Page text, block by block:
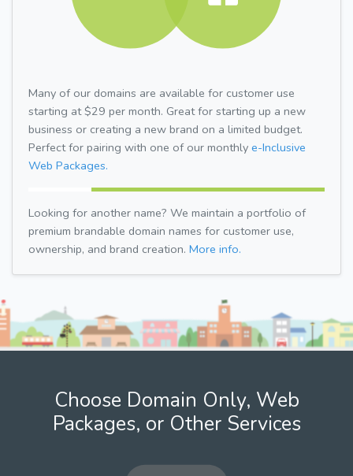
Many of our domains are available for customer use
starting at $29 per month. Great for starting up a new
business or creating a new brand on a limited budget.
Perfect for pairing with one of our monthly e-Inclusive
Web Packages.
Looking for another name? We maintain a portfolio of
premium brandable domain names for customer use,
ownership, and brand creation. More info.
Choose Domain Only, Web
Packages, or Other Services